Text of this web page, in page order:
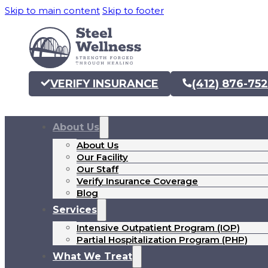
Skip to main content Skip to footer
VERIFY INSURANCE (412) 876-
About Us
About Us
Our Facility
Our Staff
Verify Insurance Coverage
Blog
Services
Intensive Outpatient Program (IOP)
Partial Hospitalization Program (PHP)
What We Treat